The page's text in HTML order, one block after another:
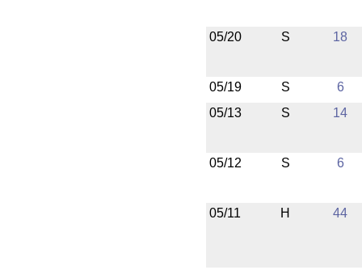
05/20 S 18
05/19 S
6
05/13
S 14
05/12 S 6
05/11 H 44